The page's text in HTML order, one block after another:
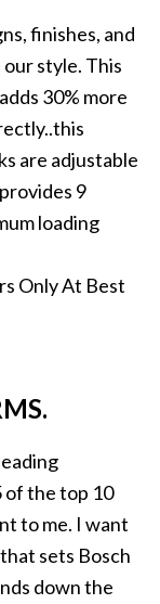
finishes, and
style. This
30% more
are adjustable
9
loading
of the top 10
to me. I want
sets Bosch
down the